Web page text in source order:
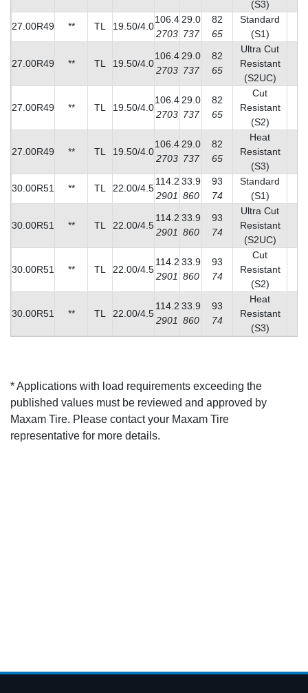
(S3)
27.00R49 ** TL 19.50/4.0
106.4
2703
29.0
737
82
65
Standard
(S1)
27.00R49 ** TL 19.50/4.0
106.4
2703
29.0
737
82
65
Ultra Cut
Resistant
(S2UC)
27.00R49 ** TL 19.50/4.0
106.4
2703
29.0
737
82
65
Cut
Resistant
(S2)
27.00R49 ** TL 19.50/4.0
106.4
2703
29.0
737
82
65
Heat
Resistant
(S3)
30.00R51 ** TL 22.00/4.5
114.2
2901
33.9
860
93
74
Standard
(S1)
30.00R51 ** TL 22.00/4.5
114.2
2901
33.9
860
93
74
Ultra Cut
Resistant
(S2UC)
30.00R51 ** TL 22.00/4.5
114.2
2901
33.9
860
93
74
Cut
Resistant
(S2)
30.00R51 ** TL 22.00/4.5
114.2
2901
33.9
860
93
74
Heat
Resistant
(S3)
* Applications with load requirements exceeding the
published values must be reviewed and approved by
Maxam Tire. Please contact your Maxam Tire
representative for more details.